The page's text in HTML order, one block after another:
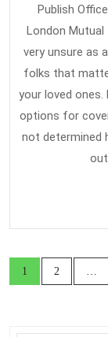
Publish
London Mutual
very unsure as
folks that
your loved
options for
not determined
Posts
navigation
1 2 …